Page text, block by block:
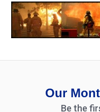
Our
Be the